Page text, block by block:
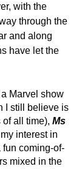
with the
through the
and along
have let the
Marvel show
I still believe is
all time), Ms
interest in
coming-of-
mixed in the